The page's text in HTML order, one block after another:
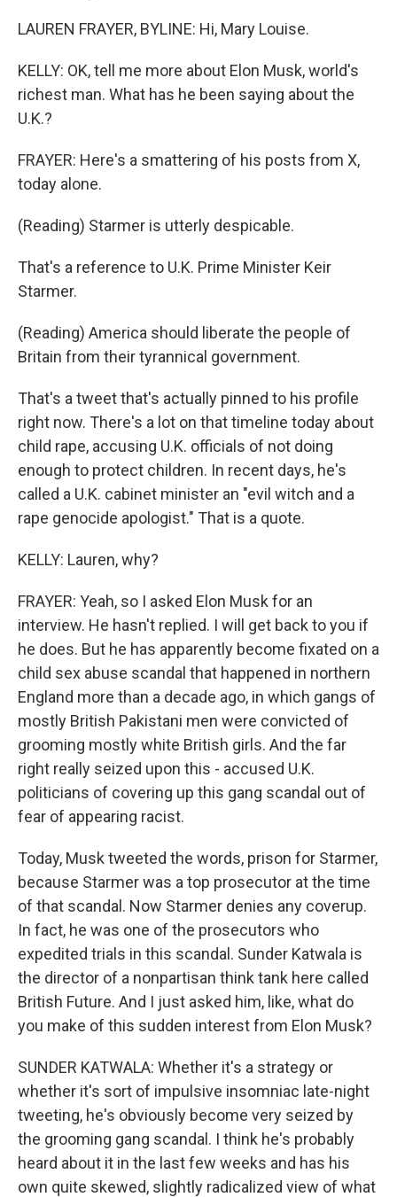
LAUREN FRAYER, BYLINE: Hi, Mary Louise.
KELLY: OK, tell me more about Elon Musk, world's
richest man. What has he been saying about the
U.K.?
FRAYER: Here's a smattering of his posts from X,
today alone.
(Reading) Starmer is utterly despicable.
That's a reference to U.K. Prime Minister Keir
Starmer.
(Reading) America should liberate the people of
Britain from their tyrannical government.
That's a tweet that's actually pinned to his profile
right now. There's a lot on that timeline today about
child rape, accusing U.K. officials of not doing
enough to protect children. In recent days, he's
called a U.K. cabinet minister an "evil witch and a
rape genocide apologist." That is a quote.
KELLY: Lauren, why?
FRAYER: Yeah, so I asked Elon Musk for an
interview. He hasn't replied. I will get back to you if
he does. But he has apparently become fixated on a
child sex abuse scandal that happened in northern
England more than a decade ago, in which gangs of
mostly British Pakistani men were convicted of
grooming mostly white British girls. And the far
right really seized upon this - accused U.K.
politicians of covering up this gang scandal out of
fear of appearing racist.
Today, Musk tweeted the words, prison for Starmer,
because Starmer was a top prosecutor at the time
of that scandal. Now Starmer denies any coverup.
In fact, he was one of the prosecutors who
expedited trials in this scandal. Sunder Katwala is
the director of a nonpartisan think tank here called
British Future. And I just asked him, like, what do
you make of this sudden interest from Elon Musk?
SUNDER KATWALA: Whether it's a strategy or
whether it's sort of impulsive insomniac late-night
tweeting, he's obviously become very seized by
the grooming gang scandal. I think he's probably
heard about it in the last few weeks and has his
own quite skewed, slightly radicalized view of what